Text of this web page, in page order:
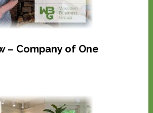
– Company of One